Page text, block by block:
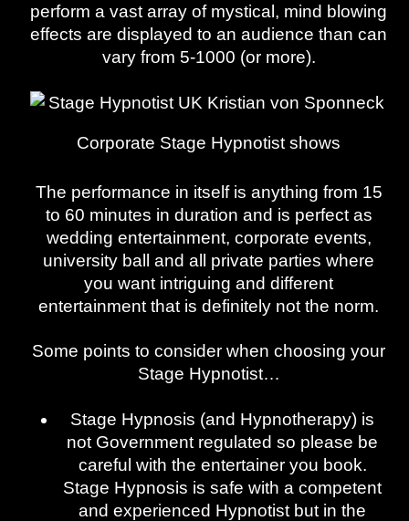
perform a vast array of mystical, mind blowing
effects are displayed to an audience than can
vary from 5-1000 (or more).
Corporate Stage Hypnotist shows
The performance in itself is anything from 15
to 60 minutes in duration and is perfect as
wedding entertainment, corporate events,
university ball and all private parties where
you want intriguing and different
entertainment that is definitely not the norm.
Some points to consider when choosing your
Stage Hypnotist…
Stage Hypnosis (and Hypnotherapy) is
not Government regulated so please be
careful with the entertainer you book.
Stage Hypnosis is safe with a competent
and experienced Hypnotist but in the